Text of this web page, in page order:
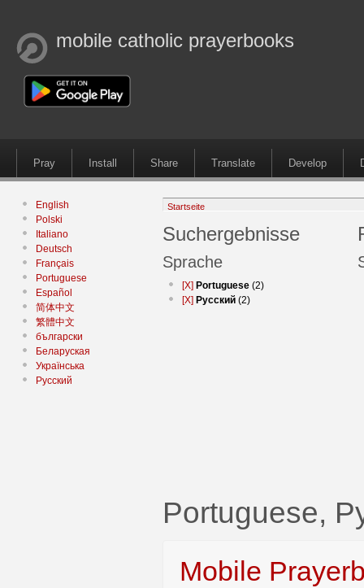
mobile catholic prayerbooks
Pray Install Share Translate Develop
English
Polski
Italiano
Deutsch
Français
Portuguese
Español
简体中文
繁體中文
български
Беларуская
Українська
Русский
Startseite
Suchergebnisse
Sprache
[X] Portuguese (2)
[X] Русский (2)
Portuguese,
Mobile